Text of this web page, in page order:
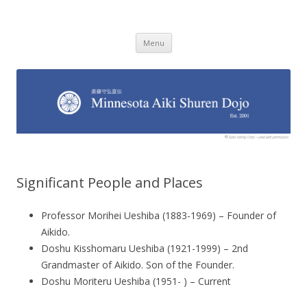
Menu Skip to content
Significant People and Places
Professor Morihei Ueshiba (1883-1969) – Founder of
Aikido.
Doshu Kisshomaru Ueshiba (1921-1999) – 2nd
Grandmaster of Aikido. Son of the Founder.
Doshu Moriteru Ueshiba (1951- ) – Current